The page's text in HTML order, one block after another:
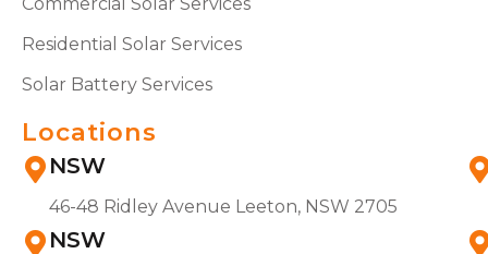
Commercial Solar Services
Residential Solar Services
Solar Battery Services
Locations
NSW
46-48 Ridley Avenue Leeton, NSW 2705
NSW